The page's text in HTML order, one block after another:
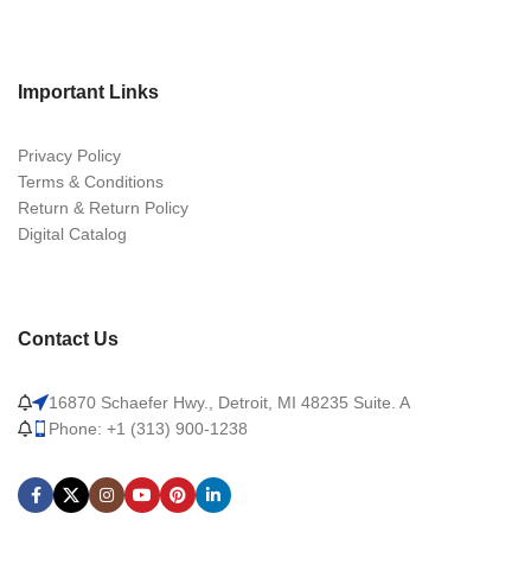
Important Links
Privacy Policy
Terms & Conditions
Return & Return Policy
Digital Catalog
Contact Us
16870 Schaefer Hwy., Detroit, MI 48235 Suite. A
Phone: +1 (313) 900-1238